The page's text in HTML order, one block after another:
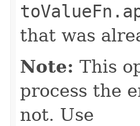
that was
Note: This
process the
not. Use